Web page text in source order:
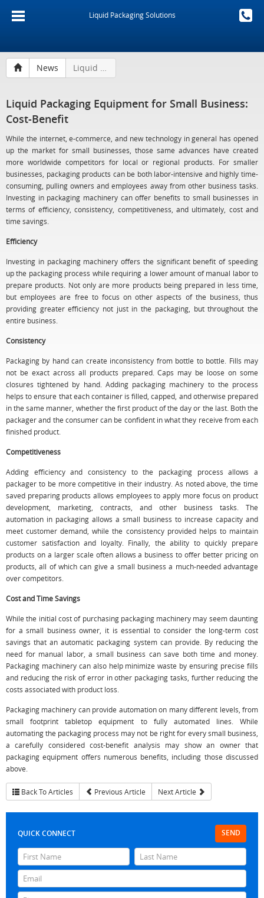
Liquid Packaging Solutions
News Liquid Packaging Equipment for Small Business: Cost-Benefit
Liquid Packaging Equipment for Small Business:
Cost-Benefit
While the internet, e-commerce, and new technology in general has opened
up the market for small businesses, those same advances have created
more worldwide competitors for local or regional products. For smaller
businesses, packaging products can be both labor-intensive and highly time-
consuming, pulling owners and employees away from other business tasks.
Investing in packaging machinery can offer benefits to small businesses in
terms of efficiency, consistency, competitiveness, and ultimately, cost and
time savings.
Efficiency
Investing in packaging machinery offers the significant benefit of speeding
up the packaging process while requiring a lower amount of manual labor to
prepare products. Not only are more products being prepared in less time,
but employees are free to focus on other aspects of the business, thus
providing greater efficiency not just in the packaging, but throughout the
entire business.
Consistency
Packaging by hand can create inconsistency from bottle to bottle. Fills may
not be exact across all products prepared. Caps may be loose on some
closures tightened by hand. Adding packaging machinery to the process
helps to ensure that each container is filled, capped, and otherwise prepared
in the same manner, whether the first product of the day or the last. Both the
packager and the consumer can be confident in what they receive from each
finished product.
Competitiveness
Adding efficiency and consistency to the packaging process allows a
packager to be more competitive in their industry. As noted above, the time
saved preparing products allows employees to apply more focus on product
development, marketing, contracts, and other business tasks. The
automation in packaging allows a small business to increase capacity and
meet customer demand, while the consistency provided helps to maintain
customer satisfaction and loyalty. Finally, the ability to quickly prepare
products on a larger scale often allows a business to offer better pricing on
products, all of which can give a small business a much-needed advantage
over competitors.
Cost and Time Savings
While the initial cost of purchasing packaging machinery may seem daunting
for a small business owner, it is essential to consider the long-term cost
savings that an automatic packaging system can provide. By reducing the
need for manual labor, a small business can save both time and money.
Packaging machinery can also help minimize waste by ensuring precise fills
and reducing the risk of error in other packaging tasks, further reducing the
costs associated with product loss.
Packaging machinery can provide automation on many different levels, from
small footprint tabletop equipment to fully automated lines. While
automating the packaging process may not be right for every small business,
a carefully considered cost-benefit analysis may show an owner that
packaging equipment offers numerous benefits, including those discussed
above.
Back To Articles Previous Article Next Article
SEND
QUICK CONNECT